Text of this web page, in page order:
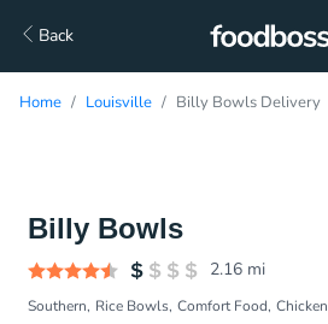
Back
Home Louisville Billy Bowls Delivery
Billy Bowls
2.16 mi
Southern Rice Bowls Comfort Food Chicken